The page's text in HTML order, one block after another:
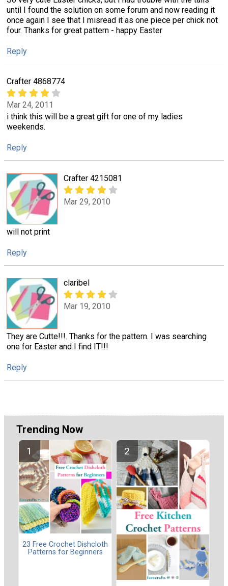
until I found the solution on some forum and now reading it
once again I see that I misread it as one piece per chick not
four. Thanks for great pattern - happy Easter
Reply
Crafter 4868774
Mar 24, 2011
i think this will be a great gift for one of my ladies
weekends.
Reply
Crafter 4215081
Mar 29, 2010
will not print
Reply
claribel
Mar 19, 2010
They are Cutte!!!. Thanks for the pattern. I was searching
one for Easter and I find IT!!!
Reply
Trending Now
23 Free Crochet Dishcloth
Patterns for Beginners